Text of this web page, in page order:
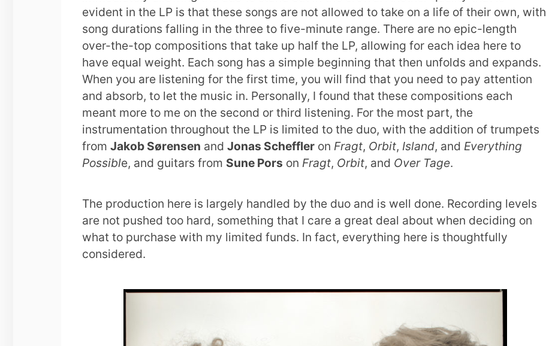
evident in the LP is that these songs are not allowed to take on a life of their own, with
song durations falling in the three to five-minute range. There are no epic-length
over-the-top compositions that take up half the LP, allowing for each idea here to
have equal weight. Each song has a simple beginning that then unfolds and expands.
When you are listening for the first time, you will find that you need to pay attention
and absorb, to let the music in. Personally, I found that these compositions each
meant more to me on the second or third listening. For the most part, the
instrumentation throughout the LP is limited to the duo, with the addition of trumpets
from Jakob Sørensen and Jonas Scheffler on Fragt, Orbit, Island, and Everything
Possible, and guitars from Sune Pors on Fragt, Orbit, and Over Tage.
The production here is largely handled by the duo and is well done. Recording levels
are not pushed too hard, something that I care a great deal about when deciding on
what to purchase with my limited funds. In fact, everything here is thoughtfully
considered.